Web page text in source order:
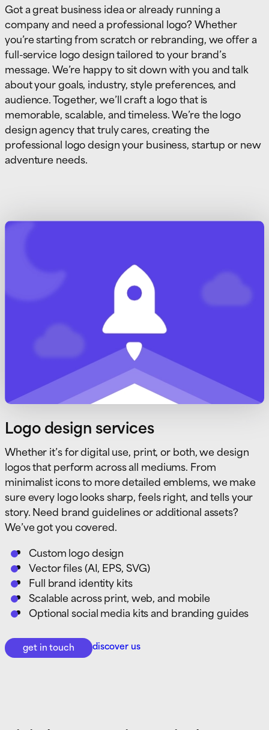
Got a great business idea or already running a
company and need a professional logo? Whether
you’re starting from scratch or rebranding, we offer a
full-service logo design tailored to your brand’s
message. We’re happy to sit down with you and talk
about your goals, industry, style preferences, and
audience. Together, we’ll craft a logo that is
memorable, scalable, and timeless. We’re the logo
design agency that truly cares, creating the
professional logo design your business, startup or new
adventure needs.
Logo design services
Whether it’s for digital use, print, or both, we design
logos that perform across all mediums. From
minimalist icons to more detailed emblems, we make
sure every logo looks sharp, feels right, and tells your
story. Need brand guidelines or additional assets?
We’ve got you covered.
Custom logo design
Vector files (AI, EPS, SVG)
Full brand identity kits
Scalable across print, web, and mobile
Optional social media kits and branding guides
get in touch discover us